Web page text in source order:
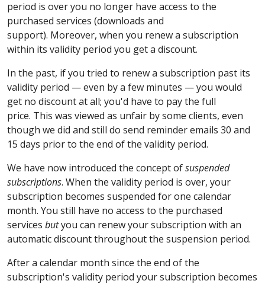
period is over you no longer have access to the
purchased services (downloads and
support). Moreover, when you renew a subscription
within its validity period you get a discount.
In the past, if you tried to renew a subscription past its
validity period — even by a few minutes — you would
get no discount at all; you'd have to pay the full
price. This was viewed as unfair by some clients, even
though we did and still do send reminder emails 30 and
15 days prior to the end of the validity period.
We have now introduced the concept ofsuspended
subscriptions. When the validity period is over, your
subscription becomes suspended for one calendar
month. You still have no access to the purchased
services butyou can renew your subscription with an
automatic discount throughout the suspension period.
After a calendar month since the end of the
subscription's validity period your subscription becomes